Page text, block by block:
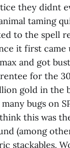
they didnt
taming
to the spell
it first
and got
for the
gold in the
bugs on
this was
(among
stackables.